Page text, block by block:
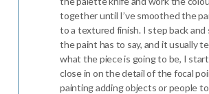
together until I’ve smoothed the
to a textured finish. I step back and
the paint has to say, and it usually
what the piece is going to be, I
close in on the detail of the focal
painting adding objects or people